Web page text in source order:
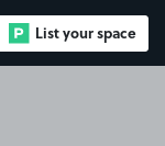
List your space